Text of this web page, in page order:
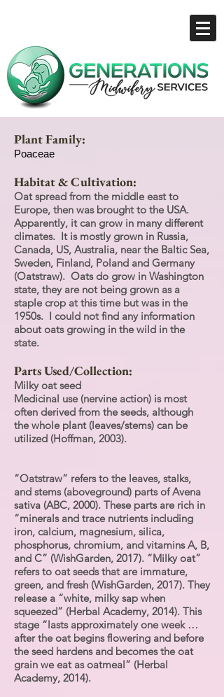
Plant Family:
Poaceae
Habitat & Cultivation:
Oat spread from the middle east to
Europe, then was brought to the USA.
Apparently, it can grow in many different
climates. It is mostly grown in Russia,
Canada, US, Australia, near the Baltic Sea,
Sweden, Finland, Poland and Germany
(Oatstraw). Oats do grow in Washington
state, they are not being grown as a
staple crop at this time but was in the
1950s. I could not find any information
about oats growing in the wild in the
state.
Parts Used/Collection:
Milky oat seed
Medicinal use (nervine action) is most
often derived from the seeds, although
the whole plant (leaves/stems) can be
utilized (Hoffman, 2003).
“Oatstraw” refers to the leaves, stalks,
and stems (aboveground) parts of Avena
sativa (ABC, 2000). These parts are rich in
“minerals and trace nutrients including
iron, calcium, magnesium, silica,
phosphorus, chromium, and vitamins A, B,
and C” (WishGarden, 2017). “Milky oat”
refers to oat seeds that are immature,
green, and fresh (WishGarden, 2017). They
release a “white, milky sap when
squeezed” (Herbal Academy, 2014). This
stage “lasts approximately one week …
after the oat begins flowering and before
the seed hardens and becomes the oat
grain we eat as oatmeal” (Herbal
Academy, 2014).